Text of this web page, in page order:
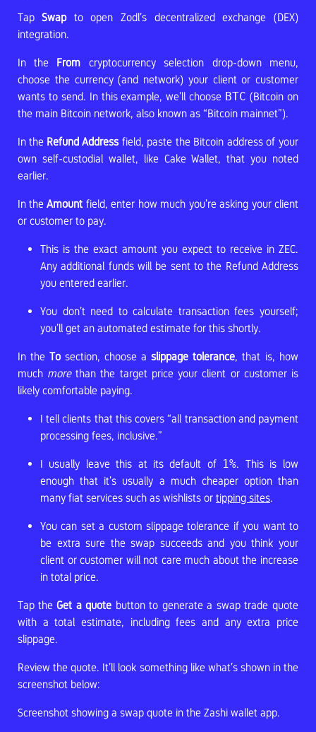
Tap Swapto open Zodl’s decentralized exchange (DEX)
integration.
In the From cryptocurrency selection drop-down menu,
choose the currency (and network) your client or customer
wants to send. In this example, we’ll choose BTC (Bitcoin on
the main Bitcoin network, also known as “Bitcoin mainnet”).
In the Refund Addressfield, paste the Bitcoin address of your
own self-custodial wallet, like Cake Wallet, that you noted
earlier.
In the Amountfield, enter how much you’re asking your client
or customer to pay.
This is the exact amount you expect to receive in ZEC.
Any additional funds will be sent to the Refund Address
you entered earlier.
You don’t need to calculate transaction fees yourself;
you’ll get an automated estimate for this shortly.
In the Tosection, choose a slippage tolerance, that is, how
much morethan the target price your client or customer is
likely comfortable paying.
I tell clients that this covers “all transaction and payment
processing fees, inclusive.”
I usually leave this at its default of 1%. This is low
enough that it’s usually a much cheaper option than
many fiat services such as wishlists or tipping sites.
You can set a custom slippage tolerance if you want to
be extra sure the swap succeeds and you think your
client or customer will not care much about the increase
in total price.
Tap the Get a quote button to generate a swap trade quote
with a total estimate, including fees and any extra price
slippage.
Review the quote. It’ll look something like what’s shown in the
screenshot below:
Screenshot showing a swap quote in the Zashi wallet app.